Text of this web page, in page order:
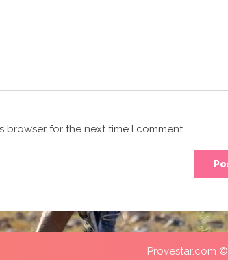
browser for the next time I comment.
Provestar.com ©